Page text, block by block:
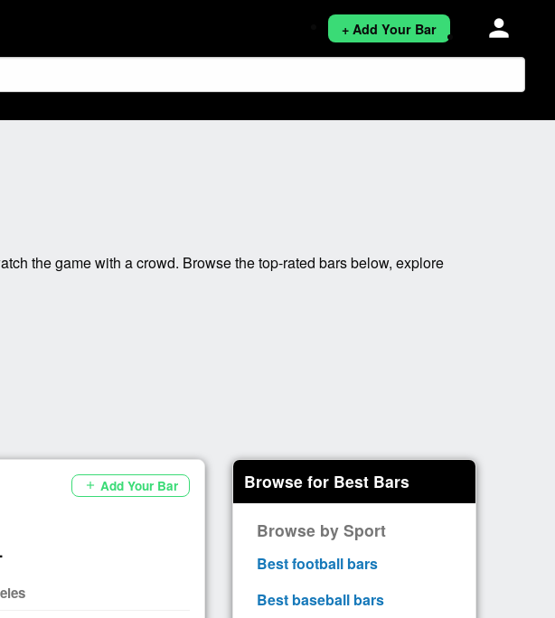
+ Add Your Bar person
the game with a crowd. Browse the top-rated bars below, explore
add Add Your Bar Browse for Best Bars
Browse by Sport
Best football bars
Best baseball bars